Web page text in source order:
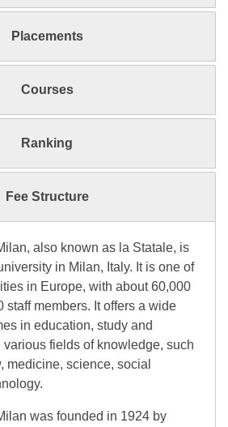
Placements
Courses
Ranking
Fee Structure
also known as la Statale, is
in Milan, Italy. It is one of
in Europe, with about 60,000
staff members. It offers a wide
in education, study and
various fields of knowledge, such
medicine, science, social
was founded in 1924 by